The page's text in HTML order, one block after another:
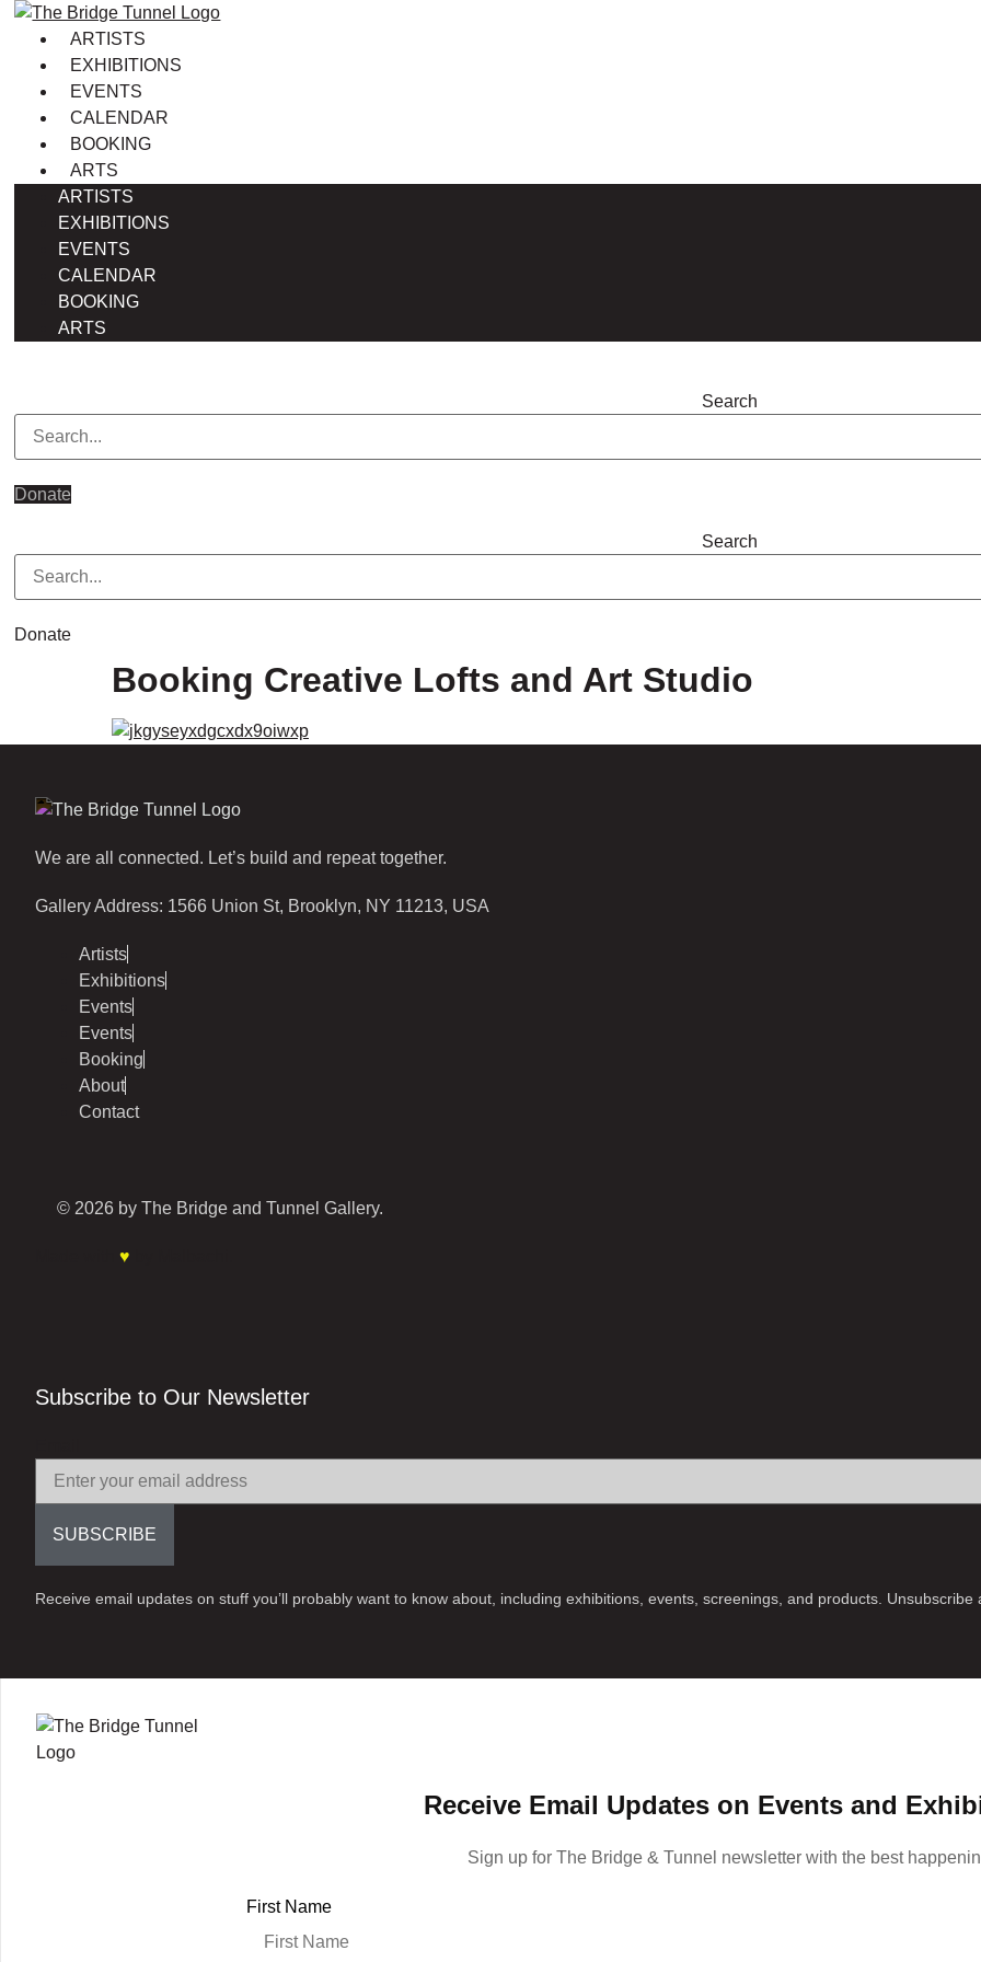
Skip
content
ARTISTS
EXHIBITIONS
EVENTS
CALENDAR
BOOKING
ARTS
ARTISTS
EXHIBITIONS
EVENTS
CALENDAR
BOOKING
ARTS
Search
Donate
Search
Donate
Booking Creative Lofts and Art Studio
We are all connected. Let’s build and repeat together.
Gallery Address: 1566 Union St, Brooklyn, NY 11213, USA
Artists
Exhibitions
Events
Events
Booking
About
Contact
© 2026 by The Bridge and Tunnel Gallery.
♥
Subscribe to Our Newsletter
SUBSCRIBE
Receive email updates on stuff you’ll probably want to know about, including exhibitions, events, screenings, and products. Unsubscribe
Receive Email Updates on Events and
Sign up for The Bridge & Tunnel newsletter with the best
First Name